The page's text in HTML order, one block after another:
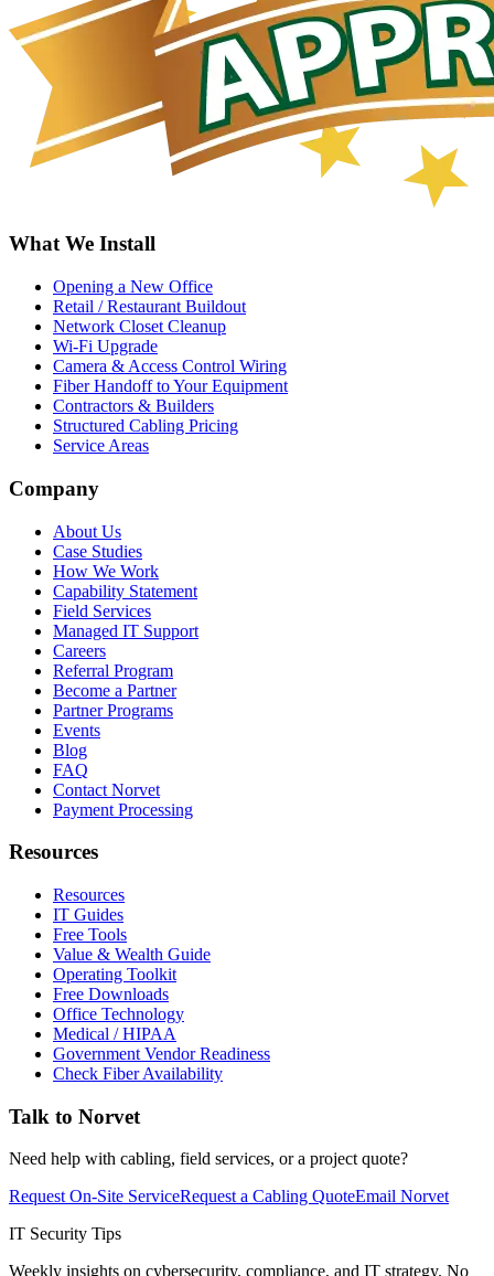
What We Install
Opening a New Office
Retail / Restaurant Buildout
Network Closet Cleanup
Wi-Fi Upgrade
Camera & Access Control Wiring
Fiber Handoff to Your Equipment
Contractors & Builders
Structured Cabling Pricing
Service Areas
Company
About Us
Case Studies
How We Work
Capability Statement
Field Services
Managed IT Support
Careers
Referral Program
Become a Partner
Partner Programs
Events
Blog
FAQ
Contact Norvet
Payment Processing
Resources
Resources
IT Guides
Free Tools
Value & Wealth Guide
Operating Toolkit
Free Downloads
Office Technology
Medical / HIPAA
Government Vendor Readiness
Check Fiber Availability
Talk to Norvet
Need help with cabling, field services, or a project quote?
Request On-Site ServiceRequest a Cabling QuoteEmail Norvet
IT Security Tips
Weekly insights on cybersecurity, compliance, and IT strategy. No